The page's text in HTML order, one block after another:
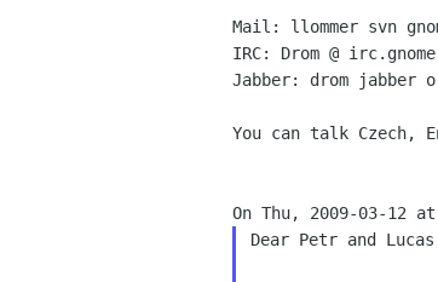
Mail: llommer svn
IRC: Drom @
Jabber: drom jabber
You can talk Czech,
Dear Petr and